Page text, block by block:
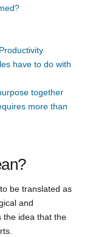
have to do with
together
more than
be translated as
and
the idea that the